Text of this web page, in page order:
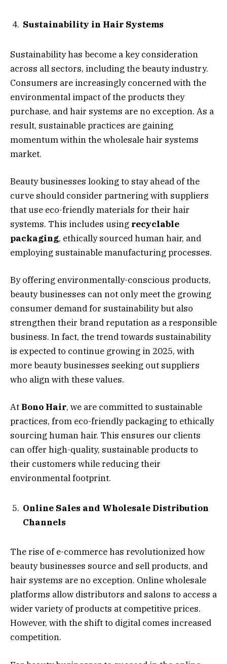
Sustainability in Hair Systems
Sustainability has become a key consideration
across all sectors, including the beauty industry.
Consumers are increasingly concerned with the
environmental impact of the products they
purchase, and hair systems are no exception. As a
result, sustainable practices are gaining
momentum within the wholesale hair systems
market.
Beauty businesses looking to stay ahead of the
curve should consider partnering with suppliers
that use eco-friendly materials for their hair
systems. This includes using recyclable
packaging, ethically sourced human hair, and
employing sustainable manufacturing processes.
By offering environmentally-conscious products,
beauty businesses can not only meet the growing
consumer demand for sustainability but also
strengthen their brand reputation as a responsible
business. In fact, the trend towards sustainability
is expected to continue growing in 2025, with
more beauty businesses seeking out suppliers
who align with these values.
At Bono Hair, we are committed to sustainable
practices, from eco-friendly packaging to ethically
sourcing human hair. This ensures our clients
can offer high-quality, sustainable products to
their customers while reducing their
environmental footprint.
Online Sales and Wholesale Distribution
Channels
The rise of e-commerce has revolutionized how
beauty businesses source and sell products, and
hair systems are no exception. Online wholesale
platforms allow distributors and salons to access a
wider variety of products at competitive prices.
However, with the shift to digital comes increased
competition.